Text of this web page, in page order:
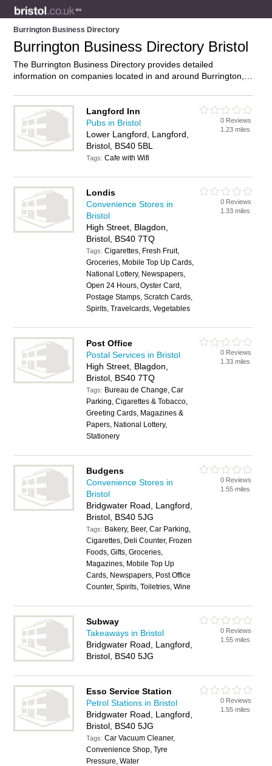
Burrington Business Directory
Burrington Business Directory Bristol
The Burrington Business Directory provides detailed
information on companies located in and around Burrington,
Burrington and add your own review. Do you own a business
in Burrington, Bristol? Then why not
it on the
Burrington Directory – IT’S FREE!
Langford Inn
Pubs in Bristol
Lower Langford, Langford,
Bristol, BS40 5BL
Tags:Cafe with Wifi
0 Reviews
1.23 miles
Londis
Convenience Stores in
Bristol
High Street, Blagdon,
Bristol, BS40 7TQ
Tags:Cigarettes, Fresh Fruit,
Groceries, Mobile Top Up Cards,
National Lottery, Newspapers,
Open 24 Hours, Oyster Card,
Postage Stamps, Scratch Cards,
Spirits, Travelcards, Vegetables
0 Reviews
1.33 miles
Post Office
Postal Services in Bristol
High Street, Blagdon,
Bristol, BS40 7TQ
Tags: Bureau de Change, Car
Parking, Cigarettes & Tobacco,
Greeting Cards, Magazines &
Papers, National Lottery,
Stationery
0 Reviews
1.33 miles
Budgens
Convenience Stores in
Bristol
Bridgwater Road, Langford,
Bristol, BS40 5JG
Tags: Bakery, Beer, Car Parking,
Cigarettes, Deli Counter, Frozen
Foods, Gifts, Groceries,
Magazines, Mobile Top Up
Cards, Newspapers, Post Office
Counter, Spirits, Toiletries, Wine
0 Reviews
1.55 miles
Subway
Takeaways in Bristol
Bridgwater Road, Langford,
Bristol, BS40 5JG
0 Reviews
1.55 miles
Esso Service Station
Petrol Stations in Bristol
Bridgwater Road, Langford,
Bristol, BS40 5JG
Tags:Car Vacuum Cleaner,
Convenience Shop, Tyre
Pressure, Water
0 Reviews
1.55 miles